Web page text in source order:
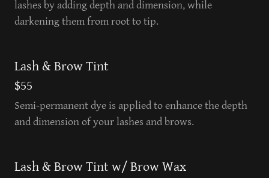
lashes by adding depth and dimension, while
darkening them from root to tip.
Lash & Brow Tint
$55
Semi-permanent dye is applied to enhance the depth
and dimension of your lashes and brows.
Lash & Brow Tint w/ Brow Wax